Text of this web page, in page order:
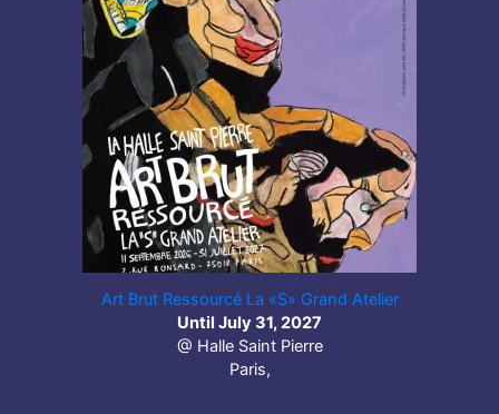
Art Brut Ressourcé La «S» Grand Atelier
Until July 31, 2027
@ Halle Saint Pierre
Paris,